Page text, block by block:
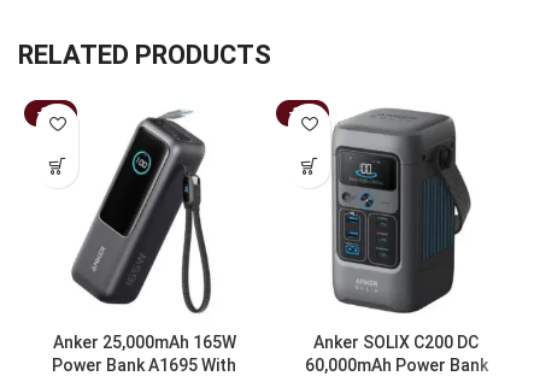
RELATED PRODUCTS
-31%
Anker 25,000mAh 165W
Power Bank A1695 With
-33%
Anker SOLIX C200 DC
60,000mAh Power Bank